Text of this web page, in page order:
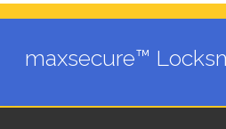
maxsecure™